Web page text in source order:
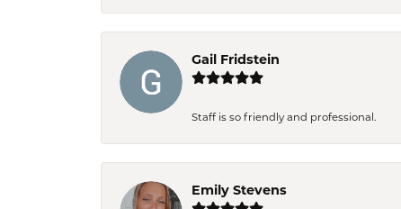
Gail Fridstein
Staff is so friendly and professional.
Emily Stevens